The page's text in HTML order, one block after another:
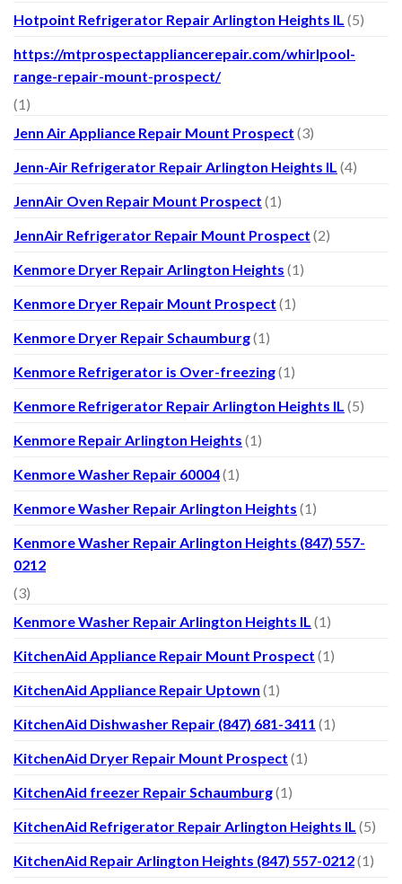
Hotpoint Refrigerator Repair Arlington Heights IL (5)
https://mtprospectappliancerepair.com/whirlpool-
range-repair-mount-prospect/
(1)
Jenn Air Appliance Repair Mount Prospect (3)
Jenn-Air Refrigerator Repair Arlington Heights IL (4)
JennAir Oven Repair Mount Prospect (1)
JennAir Refrigerator Repair Mount Prospect (2)
Kenmore Dryer Repair Arlington Heights (1)
Kenmore Dryer Repair Mount Prospect (1)
Kenmore Dryer Repair Schaumburg(1)
Kenmore Refrigerator is Over-freezing(1)
Kenmore Refrigerator Repair Arlington Heights IL (5)
Kenmore Repair Arlington Heights (1)
Kenmore Washer Repair 60004(1)
Kenmore Washer Repair Arlington Heights (1)
Kenmore Washer Repair Arlington Heights (847) 557-
0212
(3)
Kenmore Washer Repair Arlington Heights IL (1)
KitchenAid Appliance Repair Mount Prospect (1)
KitchenAid Appliance Repair Uptown (1)
KitchenAid Dishwasher Repair (847) 681-3411 (1)
KitchenAid Dryer Repair Mount Prospect (1)
KitchenAid freezer Repair Schaumburg(1)
KitchenAid Refrigerator Repair Arlington Heights IL (5)
KitchenAid Repair Arlington Heights (847) 557-0212(1)